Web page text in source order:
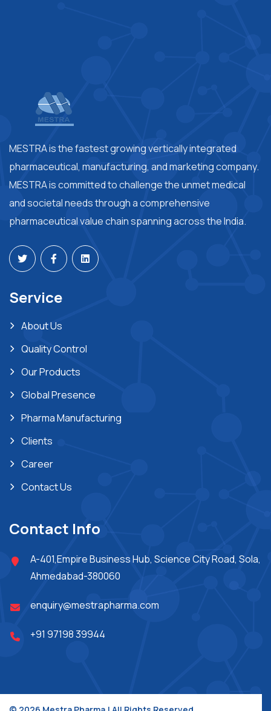
MESTRA is the fastest growing vertically integrated
pharmaceutical, manufacturing, and marketing company.
MESTRA is committed to challenge the unmet medical
and societal needs through a comprehensive
pharmaceutical value chain spanning across the India.
Service
About Us
Quality Control
Our Products
Global Presence
Pharma Manufacturing
Clients
Career
Contact Us
Contact Info
A-401,Empire Business Hub, Science City Road, Sola,
Ahmedabad-380060
enquiry@mestrapharma.com
+91 97198 39944